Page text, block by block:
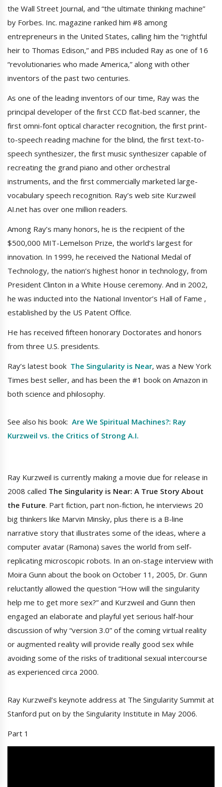
the Wall Street Journal, and “the ultimate thinking machine”
by Forbes. Inc. magazine ranked him #8 among
entrepreneurs in the United States, calling him the “rightful
heir to Thomas Edison,” and PBS included Ray as one of 16
“revolutionaries who made America,” along with other
inventors of the past two centuries.
As one of the leading inventors of our time, Ray was the
principal developer of the first CCD flat-bed scanner, the
first omni-font optical character recognition, the first print-
to-speech reading machine for the blind, the first text-to-
speech synthesizer, the first music synthesizer capable of
recreating the grand piano and other orchestral
instruments, and the first commercially marketed large-
vocabulary speech recognition. Ray’s web site Kurzweil
AI.net has over one million readers.
Among Ray’s many honors, he is the recipient of the
$500,000 MIT-Lemelson Prize, the world’s largest for
innovation. In 1999, he received the National Medal of
Technology, the nation’s highest honor in technology, from
President Clinton in a White House ceremony. And in 2002,
he was inducted into the National Inventor’s Hall of Fame ,
established by the US Patent Office.
He has received fifteen honorary Doctorates and honors
from three U.S. presidents.
Ray’s latest book The Singularity is Near, was a New York
Times best seller, and has been the #1 book on Amazon in
both science and philosophy.
See also his book: Are We Spiritual Machines?: Ray
Kurzweil vs. the Critics of Strong A.I.
Ray Kurzweil is currently making a movie due for release in
2008 called The Singularity is Near: A True Story About
the Future. Part fiction, part non-fiction, he interviews 20
big thinkers like Marvin Minsky, plus there is a B-line
narrative story that illustrates some of the ideas, where a
computer avatar (Ramona) saves the world from self-
replicating microscopic robots. In an on-stage interview with
Moira Gunn about the book on October 11, 2005, Dr. Gunn
reluctantly allowed the question “How will the singularity
help me to get more sex?” and Kurzweil and Gunn then
engaged an elaborate and playful yet serious half-hour
discussion of why “version 3.0” of the coming virtual reality
or augmented reality will provide really good sex while
avoiding some of the risks of traditional sexual intercourse
as experienced circa 2000.
Ray Kurzweil’s keynote address at The Singularity Summit at
Stanford put on by the Singularity Institute in May 2006.
Part 1